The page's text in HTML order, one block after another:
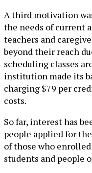
A third motivation
the needs of current
teachers and
beyond their reach
scheduling classes
institution made its
charging $79 per
costs.
So far, interest has
people applied for
of those who
students and people